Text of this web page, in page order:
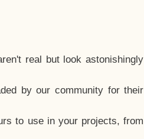
real but look astonishingly
by our community for their
to use in your projects, from